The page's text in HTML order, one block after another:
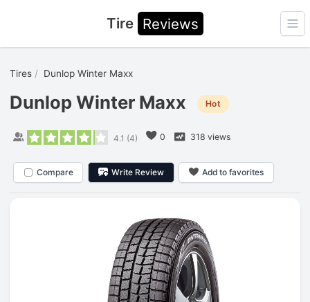
Tire Reviews
Tires Dunlop Winter Maxx
Dunlop Winter Maxx Hot
4.1 (4) 0 318 views
Compare Write Review Add to favorites